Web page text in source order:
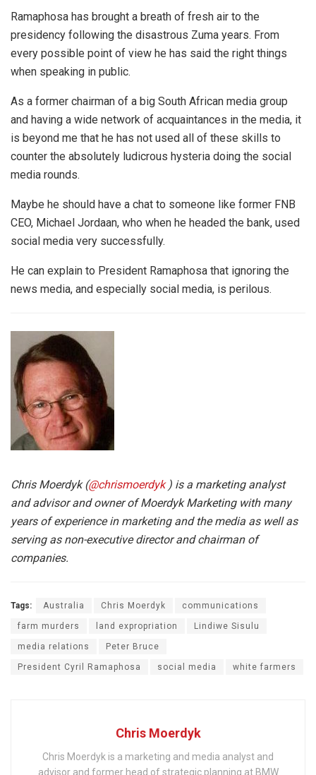
Ramaphosa has brought a breath of fresh air to the
presidency following the disastrous Zuma years. From
every possible point of view he has said the right things
when speaking in public.
As a former chairman of a big South African media group
and having a wide network of acquaintances in the media, it
is beyond me that he has not used all of these skills to
counter the absolutely ludicrous hysteria doing the social
media rounds.
Maybe he should have a chat to someone like former FNB
CEO, Michael Jordaan, who when he headed the bank, used
social media very successfully.
He can explain to President Ramaphosa that ignoring the
news media, and especially social media, is perilous.
Chris Moerdyk (@chrismoerdyk ) is a marketing analyst
and advisor and owner of Moerdyk Marketing with many
years of experience in marketing and the media as well as
serving as non-executive director and chairman of
companies.
Tags: Australia Chris Moerdyk communications
farm murders land expropriation Lindiwe Sisulu
media relations Peter Bruce
President Cyril Ramaphosa social media white farmers
Chris Moerdyk
Chris Moerdyk is a marketing and media analyst and
advisor and former head of strategic planning at BMW